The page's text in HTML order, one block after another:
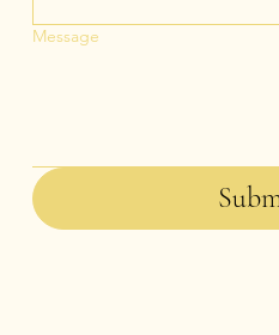
Message